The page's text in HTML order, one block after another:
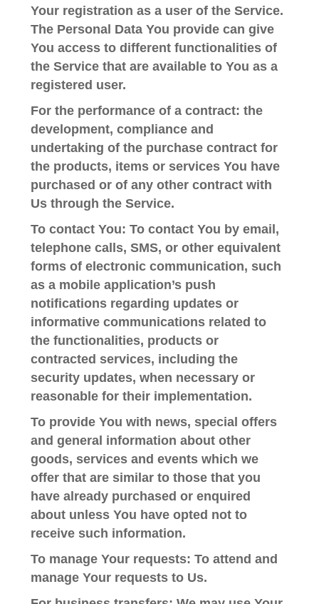
Your registration as a user of the Service.
The Personal Data You provide can give
You access to different functionalities of
the Service that are available to You as a
registered user.
For the performance of a contract: the
development, compliance and
undertaking of the purchase contract for
the products, items or services You have
purchased or of any other contract with
Us through the Service.
To contact You: To contact You by email,
telephone calls, SMS, or other equivalent
forms of electronic communication, such
as a mobile application’s push
notifications regarding updates or
informative communications related to
the functionalities, products or
contracted services, including the
security updates, when necessary or
reasonable for their implementation.
To provide You with news, special offers
and general information about other
goods, services and events which we
offer that are similar to those that you
have already purchased or enquired
about unless You have opted not to
receive such information.
To manage Your requests: To attend and
manage Your requests to Us.